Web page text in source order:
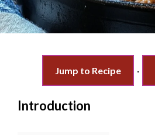
Jump to Recipe ·
Introduction